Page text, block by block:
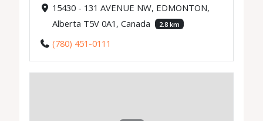
15430 - 131 AVENUE NW, EDMONTON,
Alberta T5V 0A1, Canada
2.8 km
(780) 451-0111